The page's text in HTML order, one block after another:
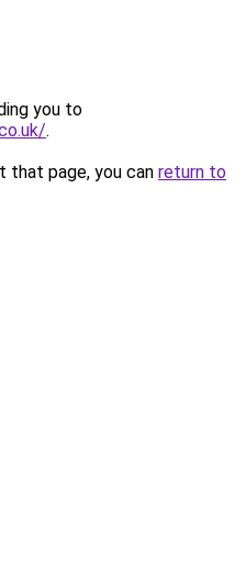
you to
.
that page, you can return to